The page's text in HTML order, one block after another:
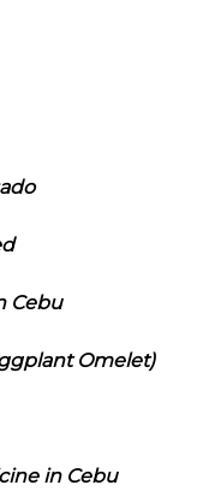
Cebu
Omelet)
in Cebu